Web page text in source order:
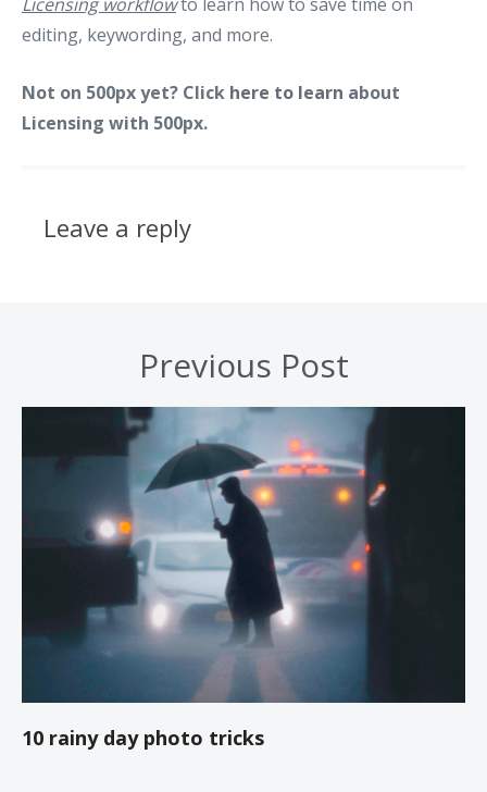
editing, keywording, and more.
Not on 500px yet? Click here to learn about
Licensing with 500px.
Leave a reply
Previous Post
10 rainy day photo tricks